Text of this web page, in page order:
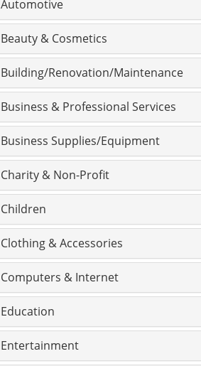
Automotive
Beauty & Cosmetics
Building/Renovation/Maintenance
Business & Professional Services
Business Supplies/Equipment
Charity & Non-Profit
Children
Clothing & Accessories
Computers & Internet
Education
Entertainment